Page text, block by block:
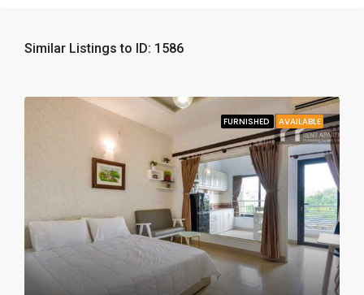
Similar Listings to ID: 1586
FURNISHED AVAILABLE